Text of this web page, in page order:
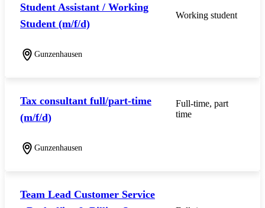
Student Assistant / Working
Student (m/f/d)
Gunzenhausen
Working student
Tax consultant full/part-time
(m/f/d)
Gunzenhausen
Full-time, part
time
Team Lead Customer Service